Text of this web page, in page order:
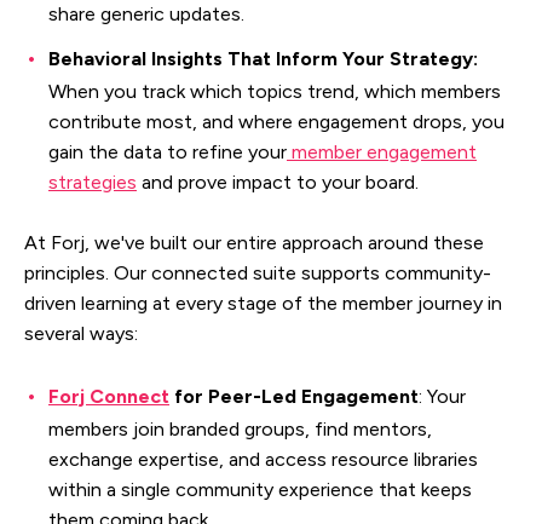
share generic updates.
Behavioral Insights That Inform Your Strategy:
When you track which topics trend, which members
contribute most, and where engagement drops, you
gain the data to refine your member engagement
strategies and prove impact to your board.
At Forj, we've built our entire approach around these
principles. Our connected suite supports community-
driven learning at every stage of the member journey in
several ways:
Forj Connect for Peer-Led Engagement: Your
members join branded groups, find mentors,
exchange expertise, and access resource libraries
within a single community experience that keeps